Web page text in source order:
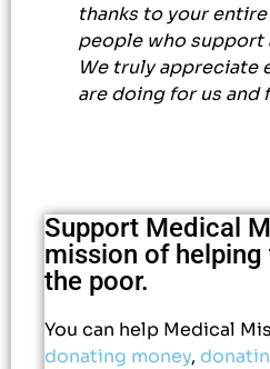
thanks to your
people who support
We truly appreciate
are doing for us and
Support Medical
mission of
the poor.
You can help Medical
donating money,